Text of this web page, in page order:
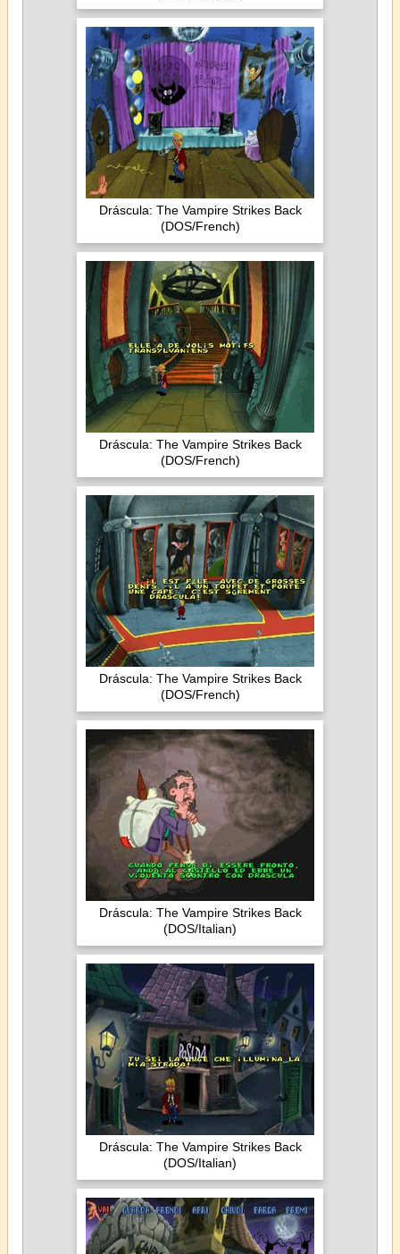
Dráscula: The Vampire Strikes Back
(DOS/French)
Dráscula: The Vampire Strikes Back
(DOS/French)
Dráscula: The Vampire Strikes Back
(DOS/French)
Dráscula: The Vampire Strikes Back
(DOS/Italian)
Dráscula: The Vampire Strikes Back
(DOS/Italian)